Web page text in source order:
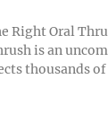
Right Oral
is an
thousands of